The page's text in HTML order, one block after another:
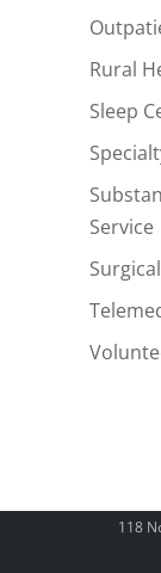
Rural
Sleep
Service
118